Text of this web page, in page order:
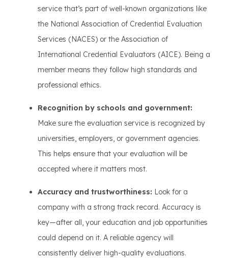
service that’s part of well-known organizations like
the National Association of Credential Evaluation
Services (NACES) or the Association of
International Credential Evaluators (AICE). Being a
member means they follow high standards and
professional ethics.
Recognition by schools and government:
Make sure the evaluation service is recognized by
universities, employers, or government agencies.
This helps ensure that your evaluation will be
accepted where it matters most.
Accuracy and trustworthiness: Look for a
company with a strong track record. Accuracy is
key—after all, your education and job opportunities
could depend on it. A reliable agency will
consistently deliver high-quality evaluations.